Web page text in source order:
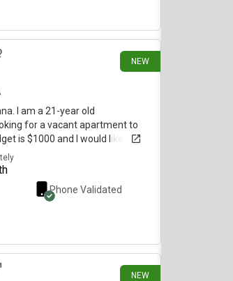
NEW
I am a 21-year old
for a vacant apartment to
is $1000 and I would like to
Phone Validated
NEW